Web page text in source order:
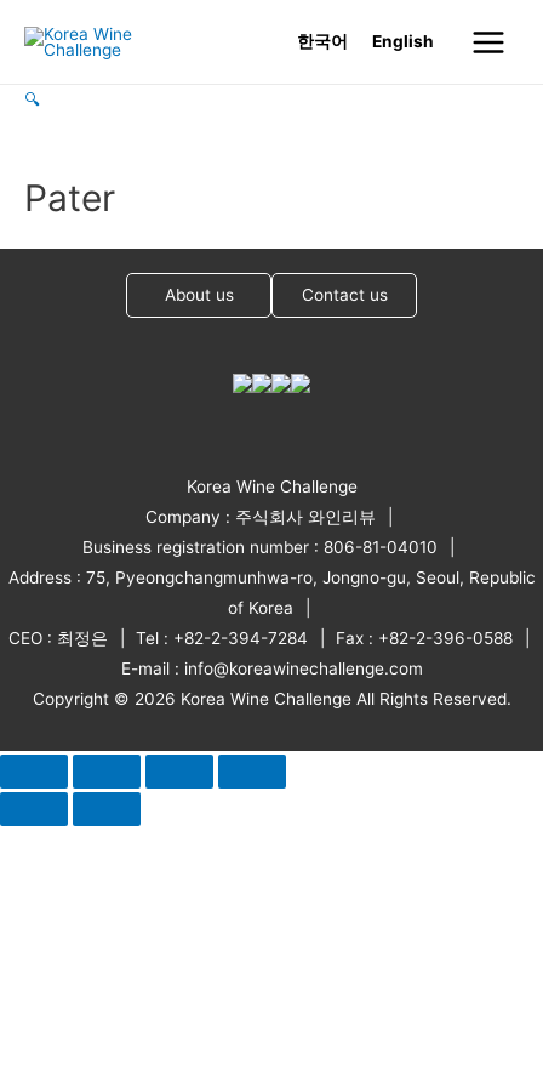
한국어 English
Main
🔍
Pater
About us Contact us
Korea Wine Challenge
Company : 주식회사 와인리뷰
Business registration number : 806-81-04010
Address : 75, Pyeongchangmunhwa-ro, Jongno-gu, Seoul, Republic
of Korea
CEO : 최정은
Tel : +82-2-394-7284
Fax : +82-2-396-0588
E-mail : info@koreawinechallenge.com
Copyright © 2026 Korea Wine Challenge All Rights Reserved.